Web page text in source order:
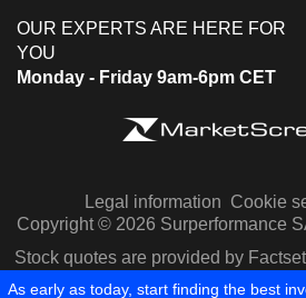
OUR EXPERTS ARE HERE FOR
YOU
Monday - Friday 9am-6pm CET
Legal information Cookie
Copyright © 2026 Surperformance
Stock quotes are provided by
Capital IQ
As early as today, start finding the best